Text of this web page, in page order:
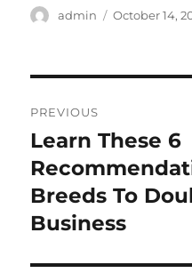
Author
admin
Posted
October 14,
navigation
PREVIOUS
Previous
post:
Learn These 6
Breeds To
Business